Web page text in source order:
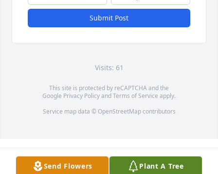
Submit Post
Visits: 61
This site is protected by reCAPTCHA and the
Google Privacy PolicyandTerms of Service apply.
Service map data © OpenStreetMapcontributors
Send Flowers Plant A Tree